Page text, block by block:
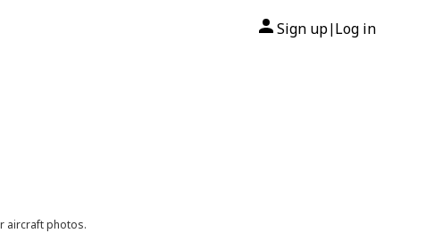
Sign up| Log in
aircraft photos.